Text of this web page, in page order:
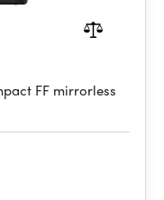
FF mirrorless